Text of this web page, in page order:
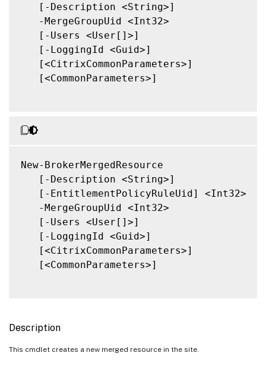
   [-Description <String>]
   -MergeGroupUid <Int32>
   [-Users <User[]>]
   [-LoggingId <Guid>]
   [<CitrixCommonParameters>]
   [<CommonParameters>]
New-BrokerMergedResource
   [-Description <String>]
   [-EntitlementPolicyRuleUid] <Int32>
   -MergeGroupUid <Int32>
   [-Users <User[]>]
   [-LoggingId <Guid>]
   [<CitrixCommonParameters>]
   [<CommonParameters>]
Description
This cmdlet creates a new merged resource in the site.